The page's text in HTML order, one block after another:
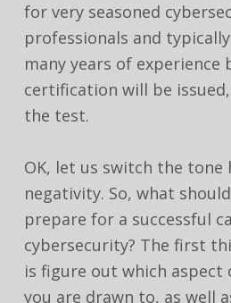
for very seasoned
professionals and
many years of experience
certification will be
the test.
OK, let us switch the tone
negativity. So, what
prepare for a successful
cybersecurity? The first
is figure out which aspect
you are drawn to, as well